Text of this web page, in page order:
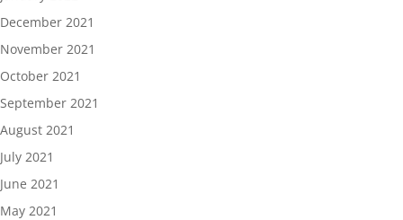
December 2021
November 2021
October 2021
September 2021
August 2021
July 2021
June 2021
May 2021